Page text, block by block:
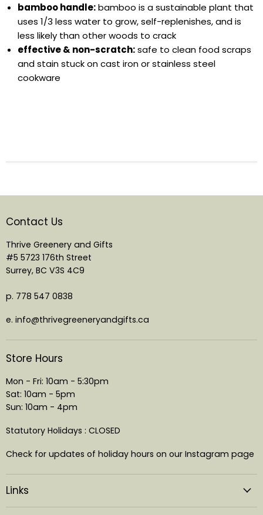
bamboo handle:bamboo is a sustainable plant that
uses 1/3 less water to grow, self-replenishes, and is
less likely than other woods to crack
effective & non-scratch:safe to clean food scraps
and stain stuck on cast iron or stainless steel
cookware
Contact Us
Thrive Greenery and Gifts
#5 5723 176th Street
Surrey, BC V3S 4C9
p. 778 547 0838
e. info@thrivegreeneryandgifts.ca
Store Hours
Mon - Fri: 10am - 5:30pm
Sat: 10am - 5pm
Sun: 10am - 4pm
Statutory Holidays : CLOSED
Check for updates of holiday hours on our Instagram page
Links